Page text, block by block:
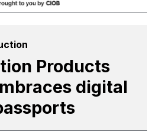
Products
digital